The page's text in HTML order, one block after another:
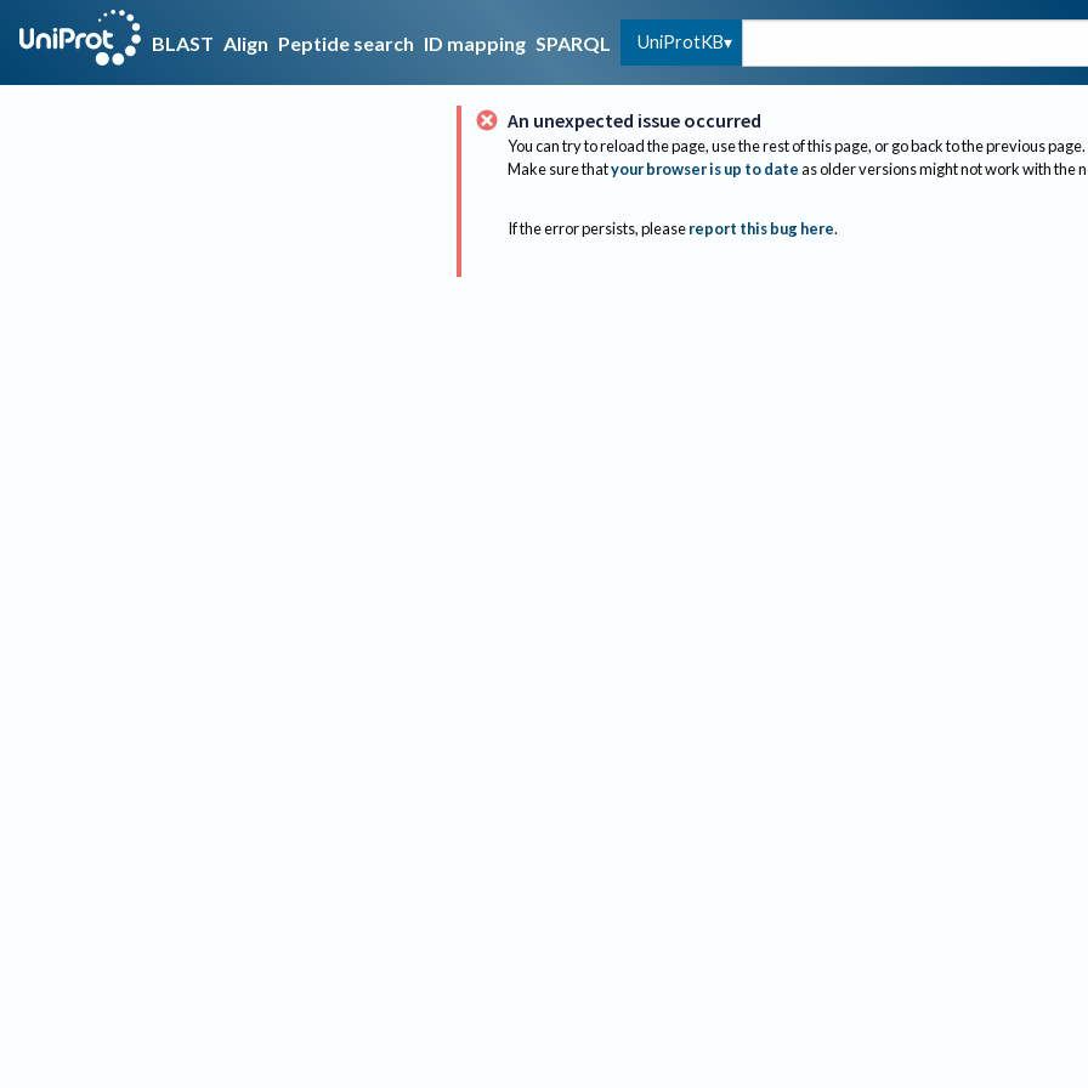
BLAST Align Peptide search ID mapping SPARQL UniProtKB
An unexpected issue occurred
You can try to reload the page, use the rest of this page, or go back to the previous page.
Make sure thatyour browser is up to dateas older versions might not work with the
If the error persists, please report this bug here.